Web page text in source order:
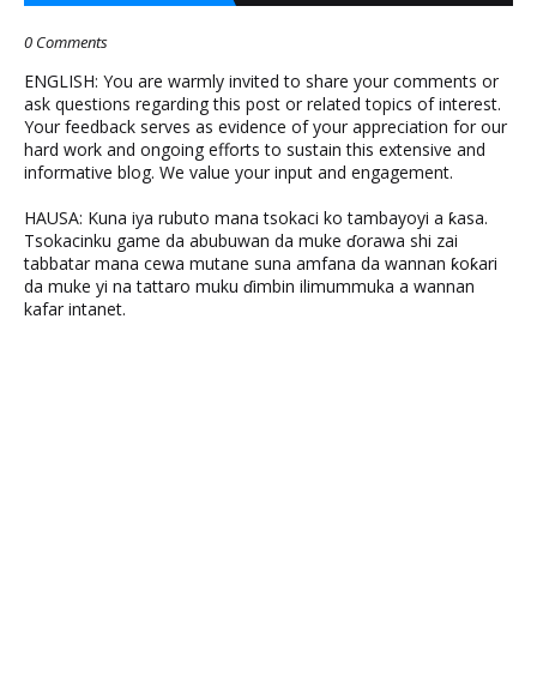
0 Comments
ENGLISH: You are warmly invited to share your comments or
ask questions regarding this post or related topics of interest.
Your feedback serves as evidence of your appreciation for our
hard work and ongoing efforts to sustain this extensive and
informative blog. We value your input and engagement.
HAUSA: Kuna iya rubuto mana tsokaci ko tambayoyi a ƙasa.
Tsokacinku game da abubuwan da muke ɗorawa shi zai
tabbatar mana cewa mutane suna amfana da wannan ƙoƙari
da muke yi na tattaro muku ɗimbin ilimummuka a wannan
kafar intanet.